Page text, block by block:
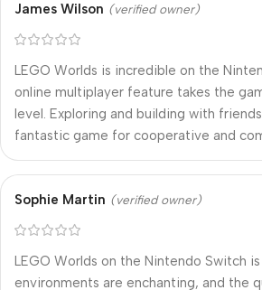
James Wilson (verified owner)
LEGO Worlds is incredible on the
online multiplayer feature takes the
level. Exploring and building with
fantastic game for cooperative and
Sophie Martin (verified owner)
LEGO Worlds on the Nintendo Switch
environments are enchanting, and the